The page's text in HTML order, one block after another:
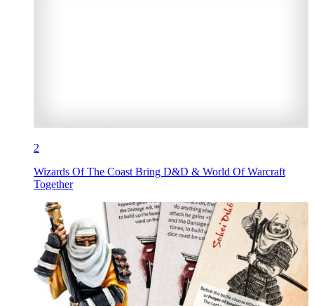
2
Wizards Of The Coast Bring D&D & World Of Warcraft
Together